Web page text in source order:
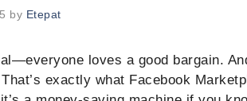
by Etepat
loves a good bargain.
exactly what Facebook